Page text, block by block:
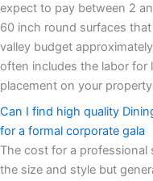
expect to pay between 2
60 inch round surfaces
valley budget
often includes the labor for
placement on your property
Can I find high quality
for a formal corporate gala
The cost for a professional
the size and style but